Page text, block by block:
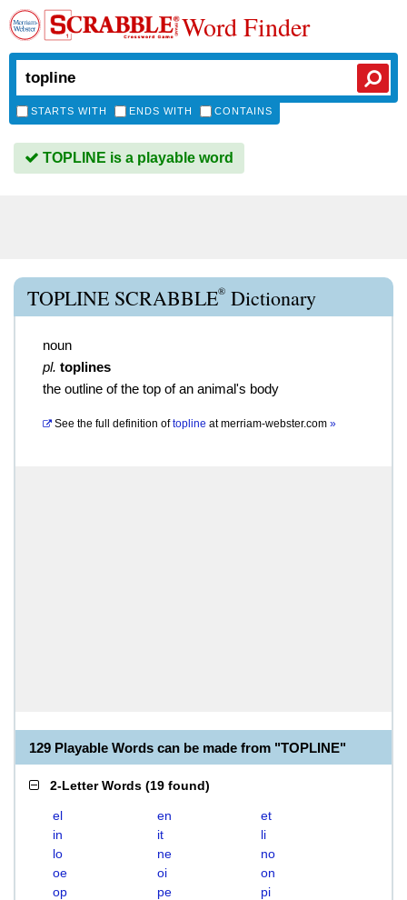
Word Finder
STARTS WITH ENDS WITH CONTAINS
TOPLINE is a playable word
TOPLINE SCRABBLE® Dictionary
noun
pl. toplines
the outline of the top of an animal's body
See the full definition of topline atmerriam-webster.com »
129 Playable Words can be made from "TOPLINE"
2-Letter Words (19 found)
el en
et
in
it
li
lo
ne
no
oe
oi
on
op
pe
pi